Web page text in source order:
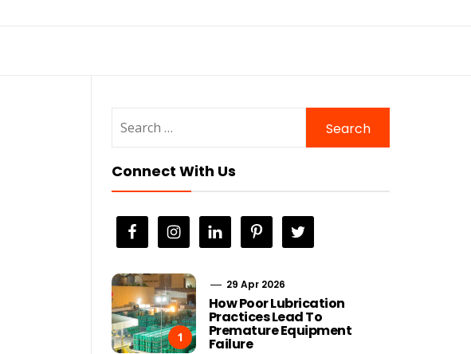
for:
Connect With Us
1
29 Apr 2026
How Poor Lubrication
Practices Lead To
Premature Equipment
Failure